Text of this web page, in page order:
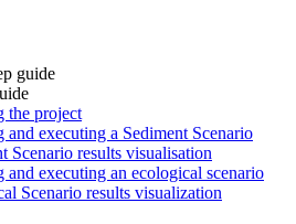
guide
the project
and executing a Sediment Scenario
Scenario results visualisation
and executing an ecological scenario
Scenario results visualization